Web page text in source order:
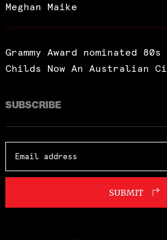
Meghan Maike
Grammy Award nominated
Childs Now An Australian
SUBSCRIBE
SUBMIT